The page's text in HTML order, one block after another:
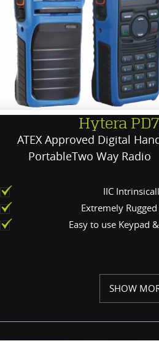
Hytera
ATEX Approved Digital
PortableTwo Way Radio
IIC
Extremely
Easy to use Keypad
SHOW